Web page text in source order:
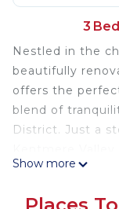
3
Nestled in the
beautifully
offers the
blend of
District. Just a
some of the
Show more